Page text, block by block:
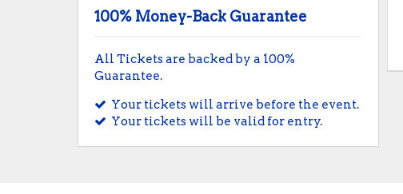
100% Money-Back Guarantee
All Tickets are backed by a 100%
Guarantee.
Your tickets will arrive before the event.
Your tickets will be valid for entry.